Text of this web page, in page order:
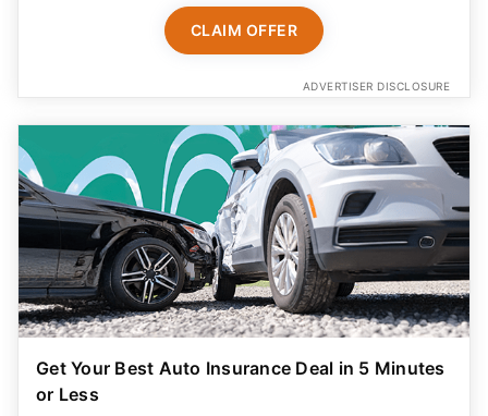
CLAIM OFFER
ADVERTISER DISCLOSURE
Get Your Best Auto Insurance Deal in 5 Minutes
or Less